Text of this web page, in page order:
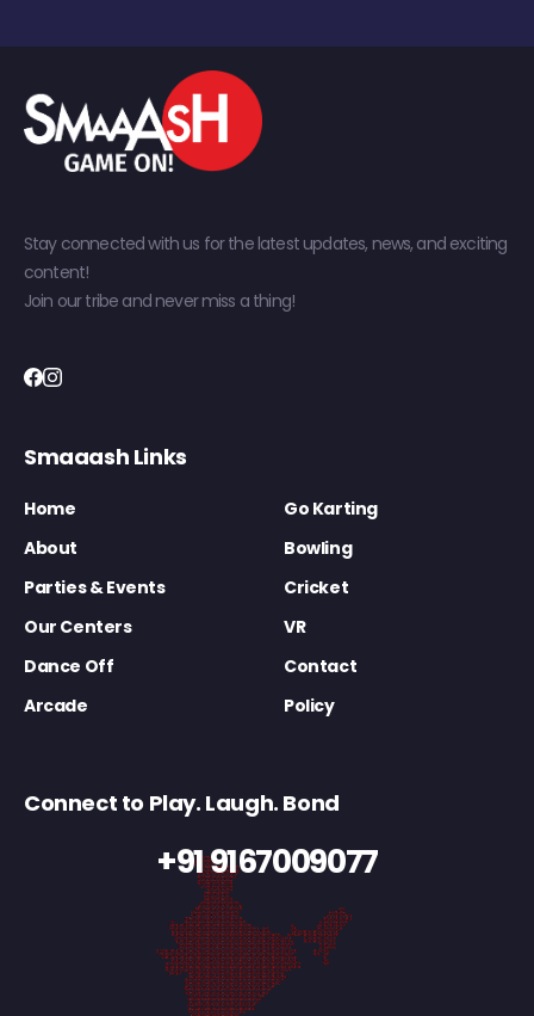
Stay connected with us for the latest updates, news, and exciting
content!
Join our tribe and never miss a thing!
Smaaash Links
Home
Go Karting
About
Bowling
Parties & Events
Cricket
Our Centers
VR
Dance Off
Contact
Arcade
Policy
Connect to Play. Laugh. Bond
+91 9167009077